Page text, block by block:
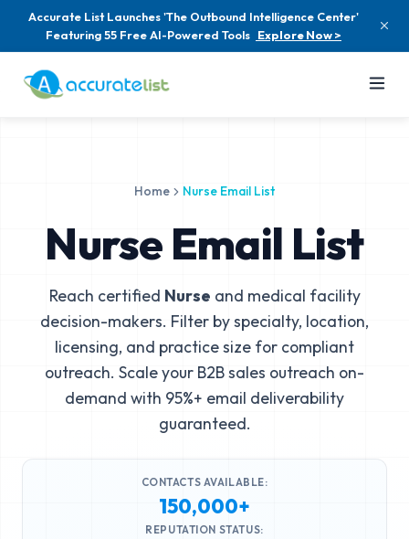
Accurate List Launches 'The Outbound Intelligence Center'
Featuring 55 Free AI-Powered Tools Explore Now >
Home Nurse Email List
Nurse Email List
Reach certified Nurse and medical facility
decision-makers. Filter by specialty, location,
licensing, and practice size for compliant
outreach. Scale your B2B sales outreach on-
demand with 95%+ email deliverability
guaranteed.
CONTACTS AVAILABLE:
150,000+
REPUTATION STATUS: